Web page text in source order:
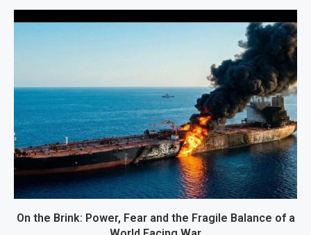
On the Brink: Power, Fear and the Fragile Balance of a